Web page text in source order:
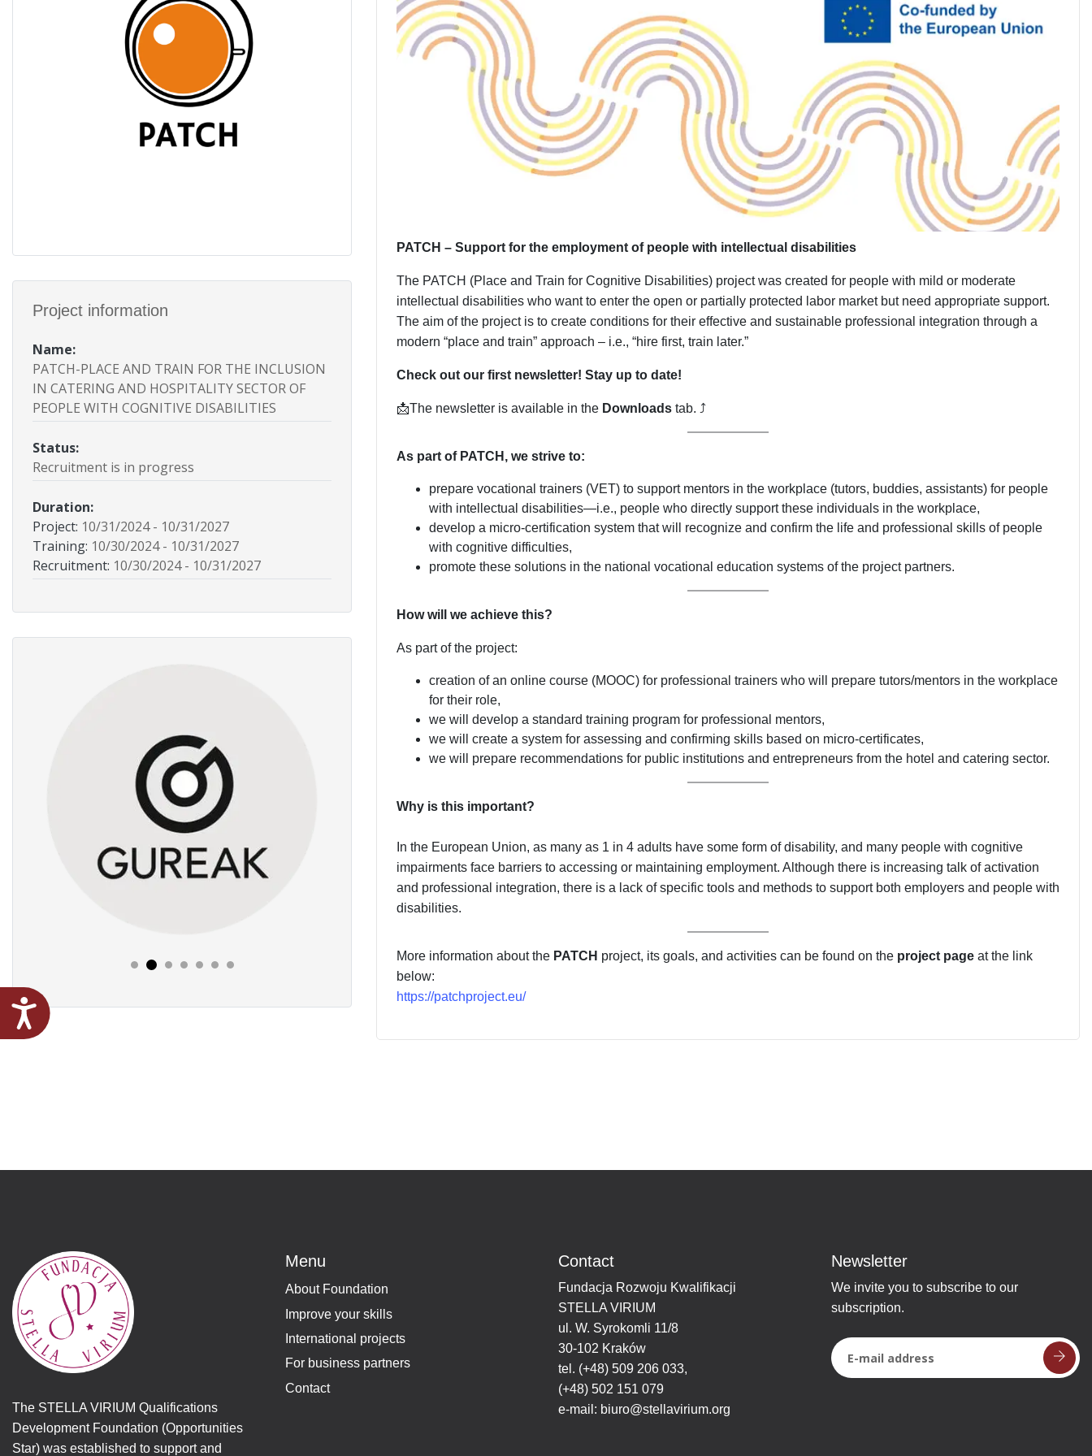
Accessibility
Project information
Name:
PATCH-PLACE AND TRAIN FOR THE INCLUSION
IN CATERING AND HOSPITALITY SECTOR OF
PEOPLE WITH COGNITIVE DISABILITIES
Status:
Recruitment is in progress
Duration:
Project: 10/31/2024- 10/31/2027
Training: 10/30/2024- 10/31/2027
Recruitment: 10/30/2024- 10/31/2027
PATCH – Support for the employment of people with intellectual disabilities
The PATCH (Place and Train for Cognitive Disabilities) project was created for people with mild or moderate
intellectual disabilities who want to enter the open or partially protected labor market but need appropriate support.
The aim of the project is to create conditions for their effective and sustainable professional integration through a
modern “place and train” approach – i.e., “hire first, train later.”
Check out our first newsletter! Stay up to date!
📩The newsletter is available in the Downloads tab. ⤴
As part of PATCH, we strive to:
prepare vocational trainers (VET) to support mentors in the workplace (tutors, buddies, assistants) for people
with intellectual disabilities—i.e., people who directly support these individuals in the workplace,
develop a micro-certification system that will recognize and confirm the life and professional skills of people
with cognitive difficulties,
promote these solutions in the national vocational education systems of the project partners.
How will we achieve this?
As part of the project:
creation of an online course (MOOC) for professional trainers who will prepare tutors/mentors in the workplace
for their role,
we will develop a standard training program for professional mentors,
we will create a system for assessing and confirming skills based on micro-certificates,
we will prepare recommendations for public institutions and entrepreneurs from the hotel and catering sector.
Why is this important?
In the European Union, as many as 1 in 4 adults have some form of disability, and many people with cognitive
impairments face barriers to accessing or maintaining employment. Although there is increasing talk of activation
and professional integration, there is a lack of specific tools and methods to support both employers and people with
disabilities.
More information about the PATCH project, its goals, and activities can be found on the project page at the link
below:
https://patchproject.eu/
The STELLA VIRIUM Qualifications
Development Foundation (Opportunities
Star) was established to support and
Menu
About Foundation
Improve your skills
International projects
For business partners
Contact
Contact
Fundacja Rozwoju Kwalifikacji
STELLA VIRIUM
ul. W. Syrokomli 11/8
30-102 Kraków
tel. (+48) 509 206 033,
(+48) 502 151 079
e-mail: biuro@stellavirium.org
Newsletter
We invite you to subscribe to our
subscription.